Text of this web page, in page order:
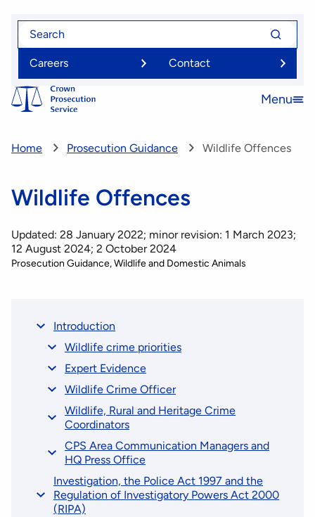
Skip
content
Search
Search
for
Careers
Contact
Open
Menu
Home Prosecution Guidance Wildlife Offences
Wildlife Offences
Updated: 28 January 2022; minor revision: 1 March 2023;
12 August 2024; 2 October 2024
Prosecution Guidance Wildlife and Domestic Animals
Introduction
Wildlife crime priorities
Expert Evidence
Wildlife Crime Officer
Wildlife, Rural and Heritage Crime
Coordinators
CPS Area Communication Managers and
HQ Press Office
Investigation, the Police Act 1997 and the
Regulation of Investigatory Powers Act 2000
(RIPA)